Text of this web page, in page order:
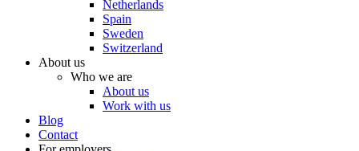
Netherlands
Spain
Sweden
Switzerland
About us
Who we are
About us
Work with us
Blog
Contact